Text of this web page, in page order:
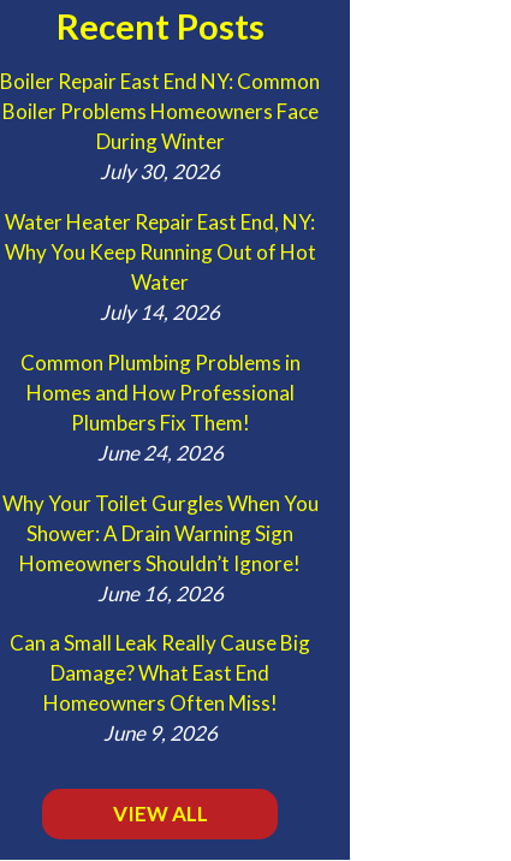
Recent Posts
Boiler Repair East End NY: Common
Boiler Problems Homeowners Face
During Winter
July 30, 2026
Water Heater Repair East End, NY:
Why You Keep Running Out of Hot
Water
July 14, 2026
Common Plumbing Problems in
Homes and How Professional
Plumbers Fix Them!
June 24, 2026
Why Your Toilet Gurgles When You
Shower: A Drain Warning Sign
Homeowners Shouldn’t Ignore!
June 16, 2026
Can a Small Leak Really Cause Big
Damage? What East End
Homeowners Often Miss!
June 9, 2026
VIEW ALL